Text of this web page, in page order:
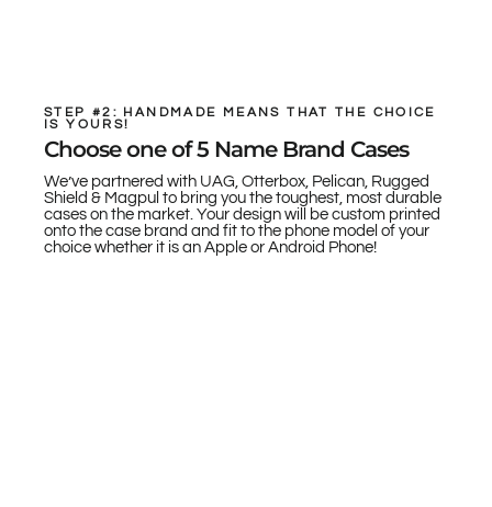
STEP #2: HANDMADE MEANS THAT THE CHOICE
IS YOURS!
Choose one of 5 Name Brand Cases
We’ve partnered with UAG, Otterbox, Pelican, Rugged
Shield & Magpul to bring you the toughest, most durable
cases on the market. Your design will be custom printed
onto the case brand and fit to the phone model of your
choice whether it is an Apple or Android Phone!